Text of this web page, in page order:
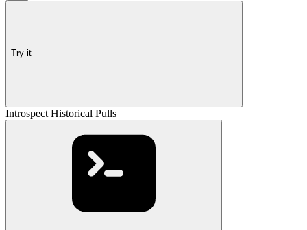
Try it
Introspect Historical Pulls